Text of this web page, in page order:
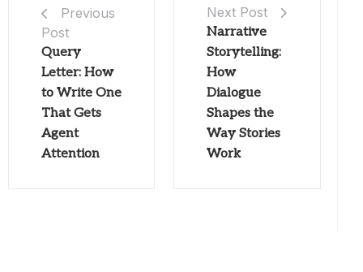
Previous
Post
Query
Letter: How
to Write One
That Gets
Agent
Attention
Next Post
Narrative
Storytelling:
How
Dialogue
Shapes the
Way Stories
Work